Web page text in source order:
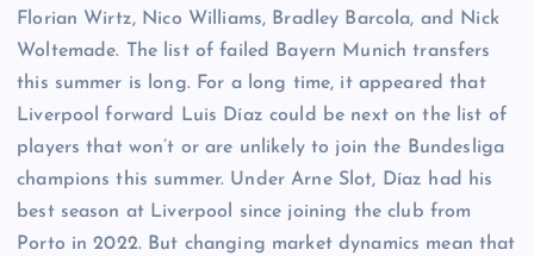
Florian Wirtz, Nico Williams, Bradley Barcola, and Nick
Woltemade. The list of failed Bayern Munich transfers
this summer is long. For a long time, it appeared that
Liverpool forward Luis Díaz could be next on the list of
players that won’t or are unlikely to join the Bundesliga
champions this summer. Under Arne Slot, Díaz had his
best season at Liverpool since joining the club from
Porto in 2022. But changing market dynamics mean that